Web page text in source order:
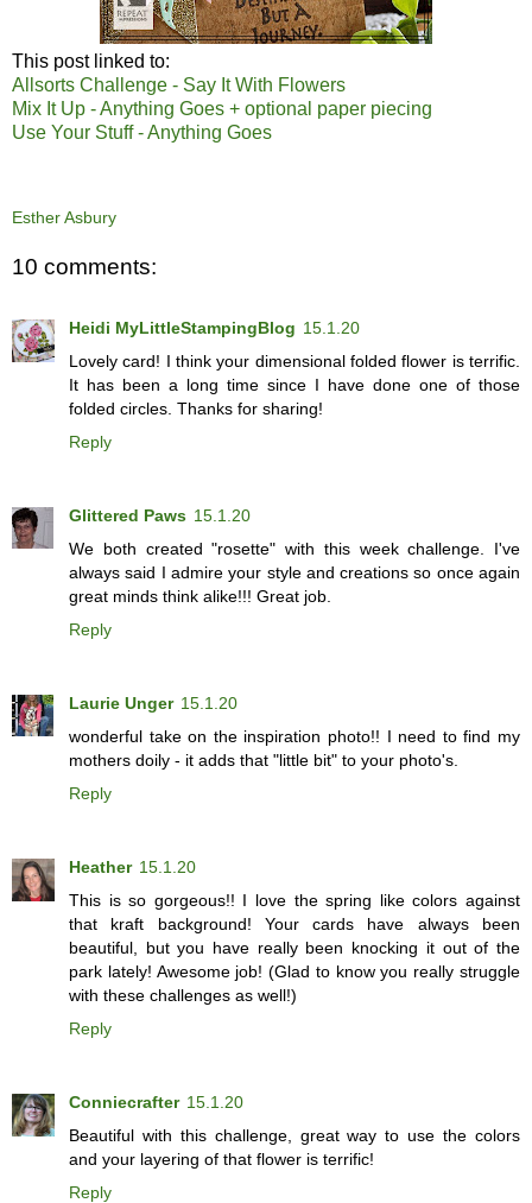
This post linked to:
Allsorts Challenge - Say It With Flowers
Mix It Up - Anything Goes + optional paper piecing
Use Your Stuff - Anything Goes
Esther Asbury
10 comments:
Heidi MyLittleStampingBlog 15.1.20
Lovely card! I think your dimensional folded flower is terrific.
It has been a long time since I have done one of those
folded circles. Thanks for sharing!
Reply
Glittered Paws 15.1.20
We both created "rosette" with this week challenge. I've
always said I admire your style and creations so once again
great minds think alike!!! Great job.
Reply
Laurie Unger 15.1.20
wonderful take on the inspiration photo!! I need to find my
mothers doily - it adds that "little bit" to your photo's.
Reply
Heather 15.1.20
This is so gorgeous!! I love the spring like colors against
that kraft background! Your cards have always been
beautiful, but you have really been knocking it out of the
park lately! Awesome job! (Glad to know you really struggle
with these challenges as well!)
Reply
Conniecrafter 15.1.20
Beautiful with this challenge, great way to use the colors
and your layering of that flower is terrific!
Reply